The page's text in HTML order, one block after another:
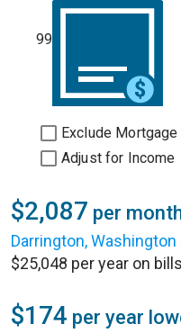
99
Exclude
Adjust for Income
$2,087 per
Darrington, Washington
$25,048 per year on
$174 per year